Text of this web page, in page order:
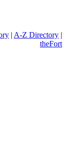
| A-Z Directory |
theFort